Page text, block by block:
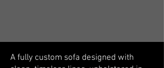
A fully custom sofa designed with